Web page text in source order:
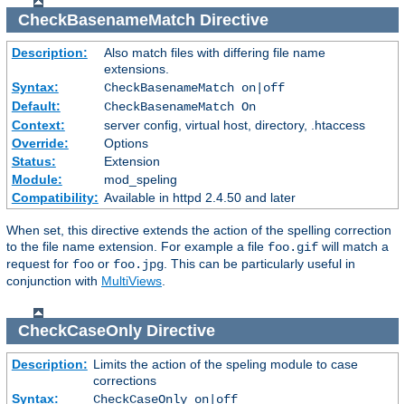
CheckBasenameMatch Directive
Description:
Also match files with differing file name
extensions.
Syntax:
CheckBasenameMatch on|off
Default:
CheckBasenameMatch On
Context:
server config, virtual host, directory, .htaccess
Override:
Options
Status:
Extension
Module:
mod_speling
Compatibility: Available in httpd 2.4.50 and later
When set, this directive extends the action of the spelling correction
to the file name extension. For example a file foo.gif will match a
request for foo or foo.jpg. This can be particularly useful in
conjunction with MultiViews.
CheckCaseOnlyDirective
Description: Limits the action of the speling module to case
corrections
Syntax:
CheckCaseOnly on|off